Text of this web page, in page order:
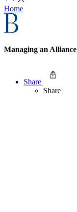
Home
Managing an Alliance
Share
Share